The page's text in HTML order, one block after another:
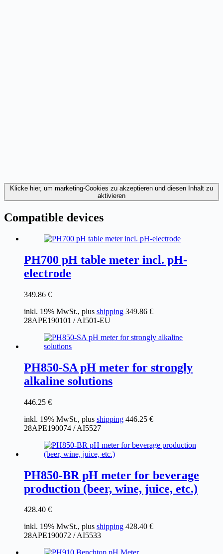
Klicke hier, um marketing-Cookies zu akzeptieren und diesen Inhalt zu
aktivieren
Compatible devices
PH700 pH table meter incl. pH-
electrode
349.86 €
inkl. 19% MwSt., plus shipping 349.86 €
28APE190101 / AI501-EU
PH850-SA pH meter for strongly
alkaline solutions
446.25 €
inkl. 19% MwSt., plus shipping 446.25 €
28APE190074 / AI5527
PH850-BR pH meter for beverage
production (beer, wine, juice, etc.)
428.40 €
inkl. 19% MwSt., plus shipping 428.40 €
28APE190072 / AI5533